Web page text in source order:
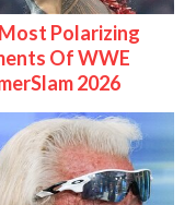
Polarizing
Of WWE
2026